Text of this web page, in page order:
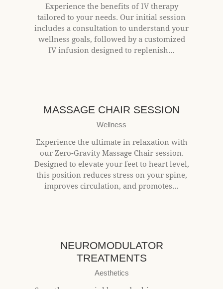
Experience the benefits of IV therapy
tailored to your needs. Our initial session
includes a consultation to understand your
wellness goals, followed by a customized
IV infusion designed to replenish…
MASSAGE CHAIR SESSION
Wellness
Experience the ultimate in relaxation with
our Zero-Gravity Massage Chair session.
Designed to elevate your feet to heart level,
this position reduces stress on your spine,
improves circulation, and promotes…
NEUROMODULATOR
TREATMENTS
Aesthetics